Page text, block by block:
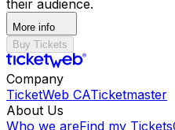
their audience.
More info
Buy Tickets
Company
TicketWeb CATicketmaster
About Us
Who we areFind my Tickets